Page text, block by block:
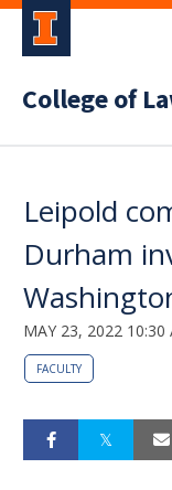
College of
Leipold
Durham
MAY 23, 2022 10:30
FACULTY